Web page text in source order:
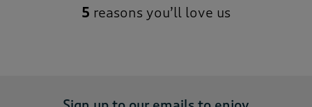
5 reasons you’ll love us